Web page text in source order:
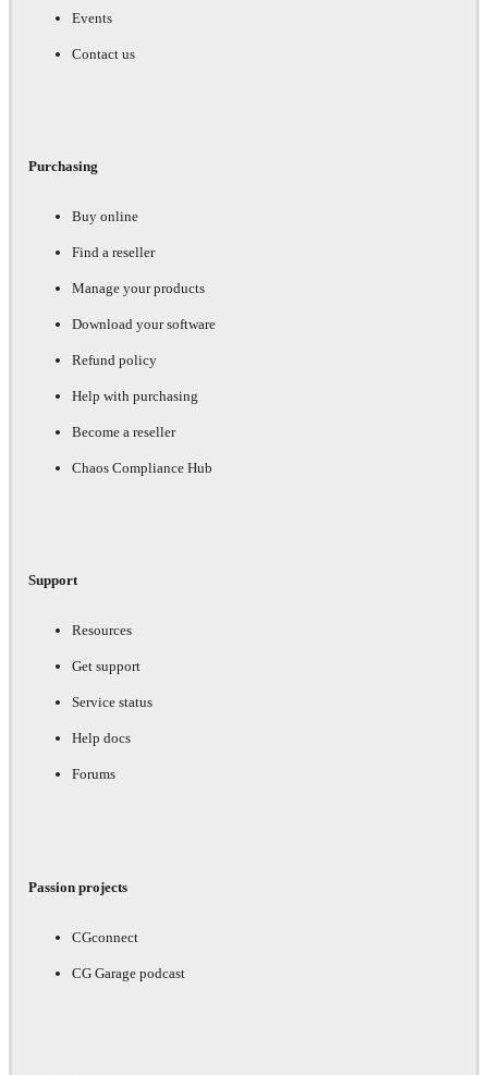
Events
Contact us
Purchasing
Buy online
Find a reseller
Manage your products
Download your software
Refund policy
Help with purchasing
Become a reseller
Chaos Compliance Hub
Support
Resources
Get support
Service status
Help docs
Forums
Passion projects
CGconnect
CG Garage podcast